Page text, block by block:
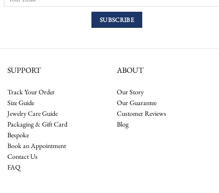
SUPPORT
Track Your Order
Size Guide
Jewelry Care Guide
Packaging & Gift Card
Bespoke
Book an Appointment
Contact Us
FAQ
ABOUT
Our Story
Our Guarantee
Customer Reviews
Blog